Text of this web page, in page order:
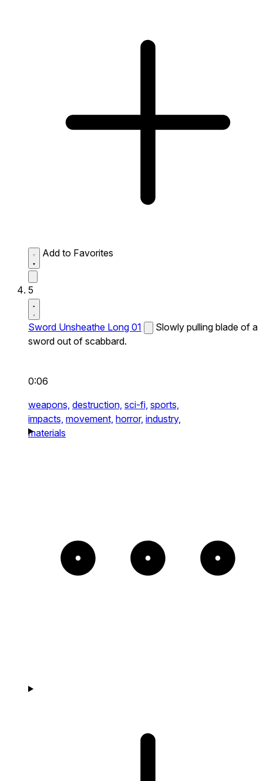
Add to Favorites
5
Sword Unsheathe Long 01
Slowly pulling blade of a
sword out of scabbard.
0:06
weapons, destruction, sci-fi, sports,
impacts, movement, horror, industry,
materials